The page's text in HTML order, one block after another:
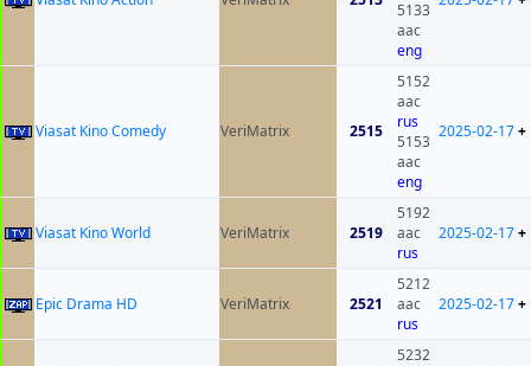
5133
aac
eng
Viasat Kino Comedy VeriMatrix 2515
5152
aac
rus
5153
aac
eng
2025-02-17+
Viasat Kino World VeriMatrix 2519
5192
aac
rus
2025-02-17+
Epic Drama HD VeriMatrix 2521
5212
aac
rus
2025-02-17+
5232